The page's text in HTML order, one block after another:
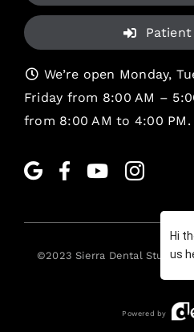
We’re open Monday,
Friday from 8:00 AM –
from 8:00 AM to 4:00 PM.
©2023Sierra Dental Studio.
Powered by